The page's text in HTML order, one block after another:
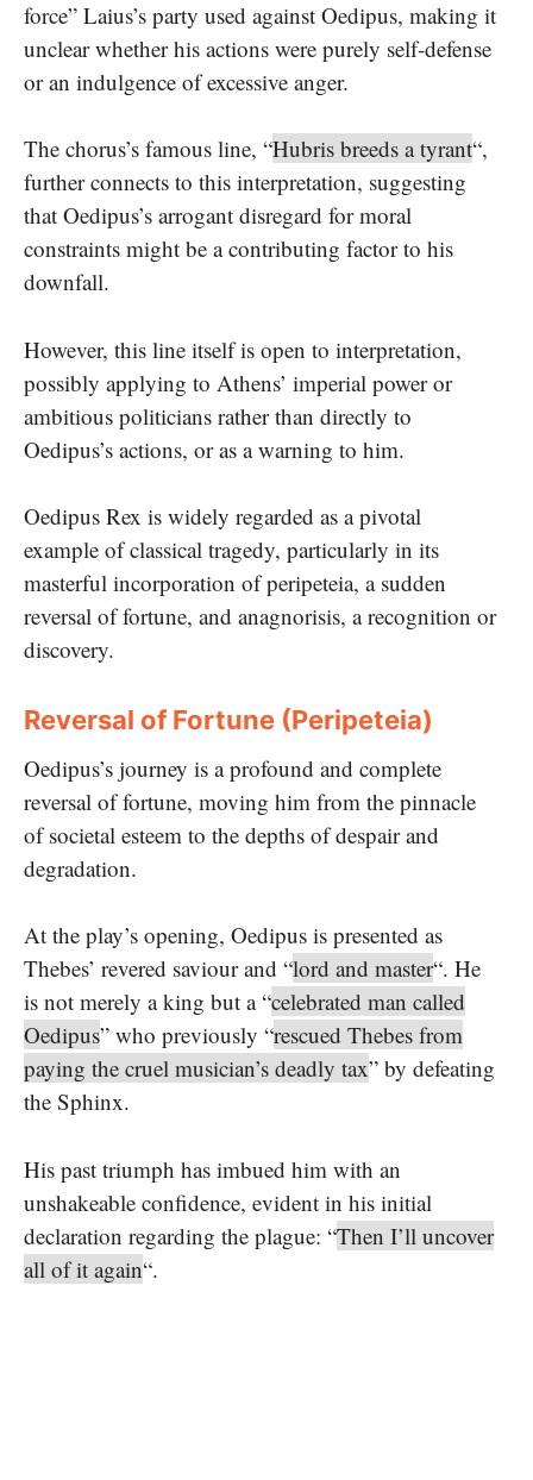
force” Laius’s party used against Oedipus, making it
unclear whether his actions were purely self-defense
or an indulgence of excessive anger.
The chorus’s famous line, “Hubris breeds a tyrant“,
further connects to this interpretation, suggesting
that Oedipus’s arrogant disregard for moral
constraints might be a contributing factor to his
downfall.
However, this line itself is open to interpretation,
possibly applying to Athens’ imperial power or
ambitious politicians rather than directly to
Oedipus’s actions, or as a warning to him.
Oedipus Rex is widely regarded as a pivotal
example of classical tragedy, particularly in its
masterful incorporation of peripeteia, a sudden
reversal of fortune, and anagnorisis, a recognition or
discovery.
Reversal of Fortune (Peripeteia)
Oedipus’s journey is a profound and complete
reversal of fortune, moving him from the pinnacle
of societal esteem to the depths of despair and
degradation.
At the play’s opening, Oedipus is presented as
Thebes’ revered saviour and “lord and master“. He
is not merely a king but a “celebrated man called
Oedipus” who previously “rescued Thebes from
paying the cruel musician’s deadly tax” by defeating
the Sphinx.
His past triumph has imbued him with an
unshakeable confidence, evident in his initial
declaration regarding the plague: “Then I’ll uncover
all of it again“.